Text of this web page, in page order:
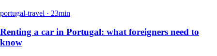
portugal-travel · 23min
Renting a car in Portugal: what foreigners need to
know